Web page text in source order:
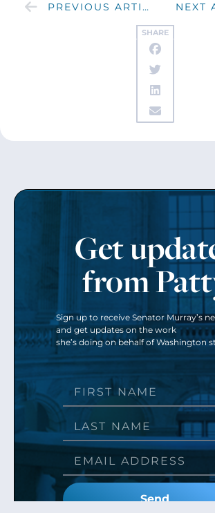
SHARE
PREVIOUS ARTICLE NEXT
Get
from
Sign up to receive Senator Murray’s
and get updates on the work
she’s doing on behalf of Washington
Send